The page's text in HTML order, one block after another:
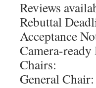
Reviews
Rebuttal
Acceptance
Camera-
Chairs:
General Chair: